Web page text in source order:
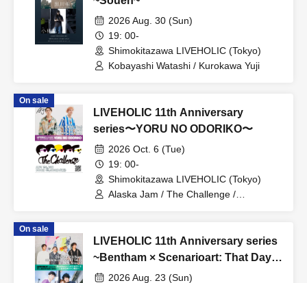
2026 Aug. 30 (Sun)
19: 00-
Shimokitazawa LIVEHOLIC (Tokyo)
Kobayashi Watashi / Kurokawa Yuji
On sale
LIVEHOLIC 11th Anniversary
series〜YORU NO ODORIKO〜
2026 Oct. 6 (Tue)
19: 00-
Shimokitazawa LIVEHOLIC (Tokyo)
Alaska Jam / The Challenge /
On sale
LIVEHOLIC 11th Anniversary series
~Bentham × Scenarioart: That Day's
Two-Man Show Revisited~
2026 Aug. 23 (Sun)